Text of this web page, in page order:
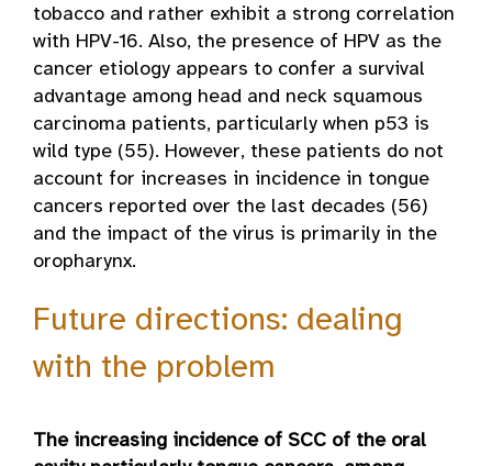
tobacco and rather exhibit a strong correlation
with HPV-16. Also, the presence of HPV as the
cancer etiology appears to confer a survival
advantage among head and neck squamous
carcinoma patients, particularly when p53 is
wild type (55). However, these patients do not
account for increases in incidence in tongue
cancers reported over the last decades (56)
and the impact of the virus is primarily in the
oropharynx.
Future directions: dealing
with the problem
The increasing incidence of SCC of the oral